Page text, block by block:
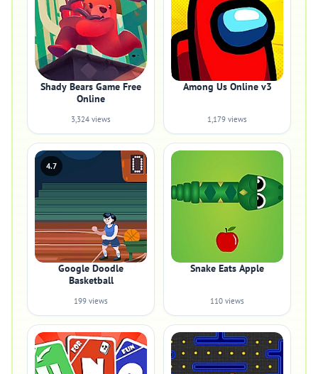
Shady Bears Game Free
Online
3,324 views
Among Us Online v3
1,179 views
4.7
Google Doodle
Basketball
199 views
Snake Eats Apple
110 views